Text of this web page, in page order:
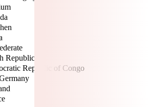
Republic
Republic of Congo